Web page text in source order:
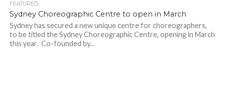
FEATURED
Sydney Choreographic Centre to open in March
Sydney has secured a new unique centre for choreographers,
to be titled the Sydney Choreographic Centre, opening in March
this year. Co-founded by...